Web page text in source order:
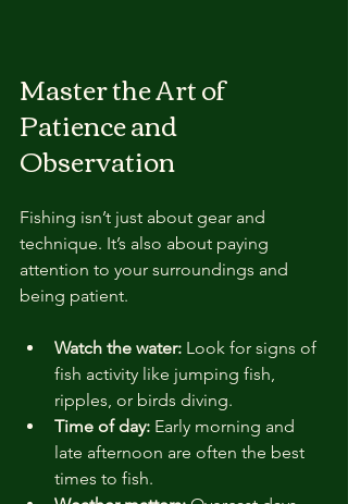
Master the Art of
Patience and
Observation
Fishing isn’t just about gear and
technique. It’s also about paying
attention to your surroundings and
being patient.
Watch the water: Look for signs of
fish activity like jumping fish,
ripples, or birds diving.
Time of day: Early morning and
late afternoon are often the best
times to fish.